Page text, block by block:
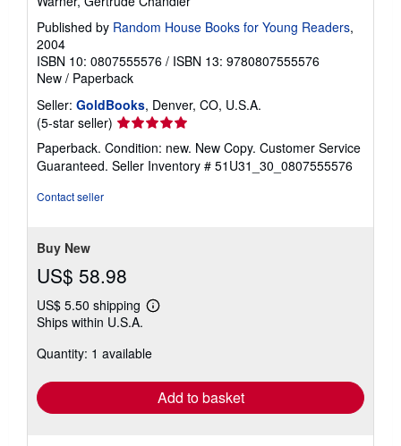
Published by Random House Books for Young Readers,
2004
ISBN 10: 0807555576 / ISBN 13: 9780807555576
New / Paperback
Seller: GoldBooks, Denver, CO, U.S.A.
(5-star seller) Seller
rating
5
out
Paperback. Condition: new. New Copy. Customer Service
Guaranteed. Seller Inventory # 51U31_30_0807555576
Contact seller
Buy New
US$ 58.98
US$ 5.50 shipping
Learn
shipping
Ships within U.S.A.
Quantity: 1 available
Add to basket